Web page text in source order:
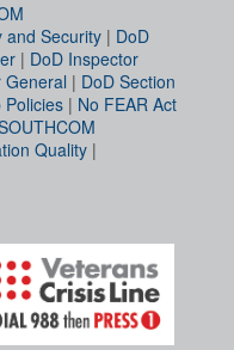
and Security | DoD
| DoD Inspector
General | DoD Section
Policies | No FEAR Act
Quality |